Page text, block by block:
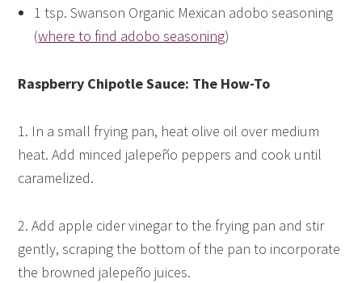
1 tsp. Swanson Organic Mexican adobo seasoning
(where to find adobo seasoning)
Raspberry Chipotle Sauce: The How-To
1. In a small frying pan, heat olive oil over medium
heat. Add minced jalepeño peppers and cook until
caramelized.
2. Add apple cider vinegar to the frying pan and stir
gently, scraping the bottom of the pan to incorporate
the browned jalepeño juices.